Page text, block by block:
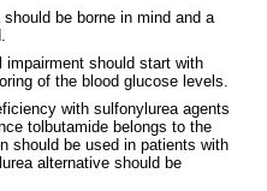
be borne in mind and a
impairment should start with
of the blood glucose levels.
with sulfonylurea agents
tolbutamide belongs to the
should be used in patients with
alternative should be